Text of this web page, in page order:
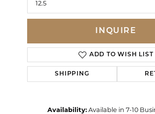
12.5
INQUIRE
ADD TO WISH LIST
SHIPPING
Availability: Available in 7-10